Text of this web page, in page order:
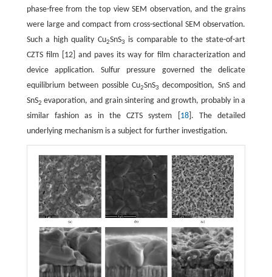
phase-free from the top view SEM observation, and the grains
were large and compact from cross-sectional SEM observation.
Such a high quality Cu2SnS3
is comparable to the state-of-art
CZTS film [12] and paves its way for film characterization and
device application. Sulfur pressure governed the delicate
equilibrium between possible Cu2SnS3 decomposition, SnS and
SnS2 evaporation, and grain sintering and growth, probably in a
similar fashion as in the CZTS system [ 18]. The detailed
underlying mechanism is a subject for further investigation.